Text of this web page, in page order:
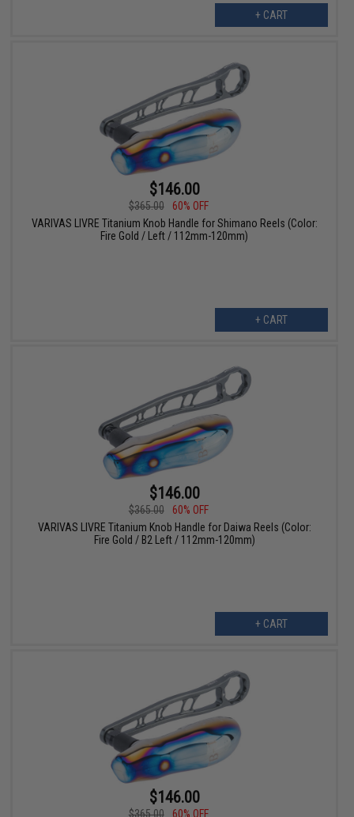
+ CART
$146.00
$365.00
60% OFF
VARIVAS LIVRE Titanium Knob Handle for Shimano Reels (Color:
Fire Gold / Left / 112mm-120mm)
+ CART
$146.00
$365.00
60% OFF
VARIVAS LIVRE Titanium Knob Handle for Daiwa Reels (Color:
Fire Gold / B2 Left / 112mm-120mm)
+ CART
$146.00
$365.00 60% OFF